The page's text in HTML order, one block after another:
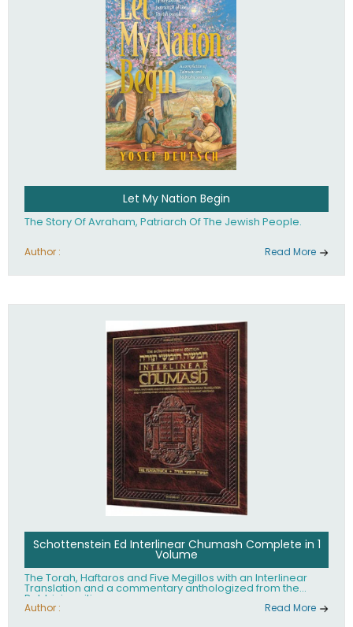
Let My Nation Begin
The Story Of Avraham, Patriarch Of The Jewish People.
Author : Read More
Schottenstein Ed Interlinear Chumash Complete in 1
Volume
The Torah, Haftaros and Five Megillos with an Interlinear
Translation and a commentary anthologized from the
Rabbinic writings
Author : Read More